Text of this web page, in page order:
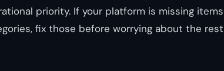
priority. If your platform is missing items
fix those before worrying about the rest.